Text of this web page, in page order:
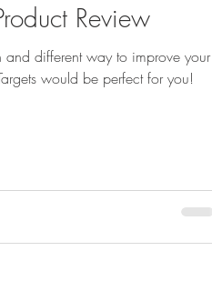
Review
different way to improve your
would be perfect for you!